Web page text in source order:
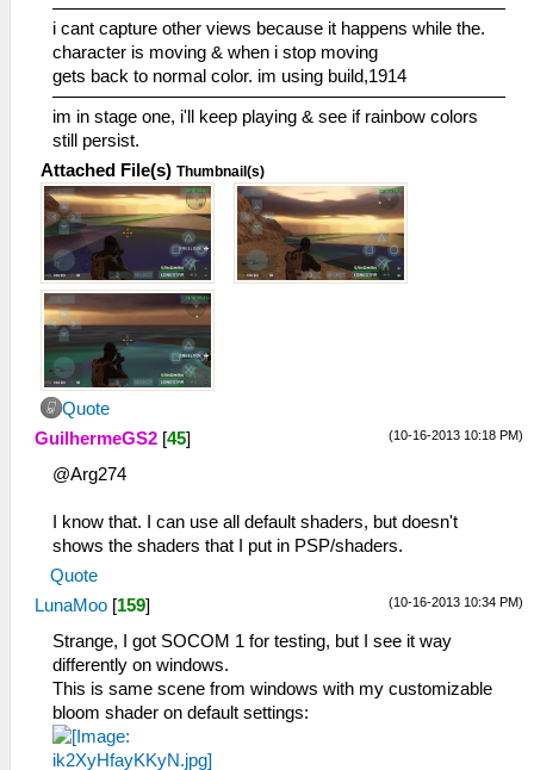
i cant capture other views because it happens while the.
character is moving & when i stop moving
gets back to normal color. im using build,1914
im in stage one, i'll keep playing & see if rainbow colors
still persist.
Attached File(s) Thumbnail(s)
Quote
(10-16-2013 10:18 PM)
GuilhermeGS2 [45]
@Arg274
I know that. I can use all default shaders, but doesn't
shows the shaders that I put in PSP/shaders.
Quote
(10-16-2013 10:34 PM)
LunaMoo [159]
Strange, I got SOCOM 1 for testing, but I see it way
differently on windows.
This is same scene from windows with my customizable
bloom shader on default settings: